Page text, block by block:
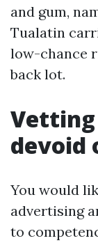
and gum,
Tualatin
low-chance
back lot.
devoid
You would
advertising
to